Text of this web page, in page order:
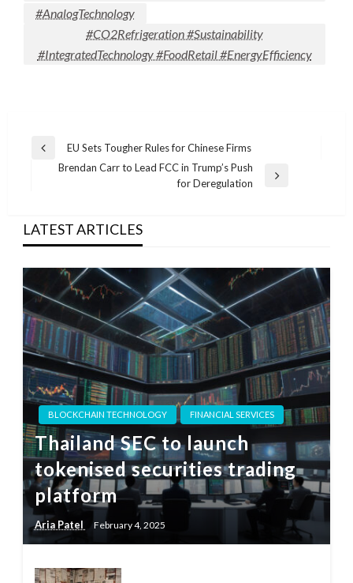
#AnalogTechnology
#CO2Refrigeration #Sustainability
#IntegratedTechnology #FoodRetail #EnergyEfficiency
Post
navigation
Previous
EU Sets Tougher Rules for Chinese Firms
Brendan Carr to Lead FCC in Trump’s Push
for Deregulation
LATEST ARTICLES
BLOCKCHAIN TECHNOLOGY FINANCIAL SERVICES
Thailand SEC to launch
tokenised securities trading
platform
Aria Patel February 4, 2025